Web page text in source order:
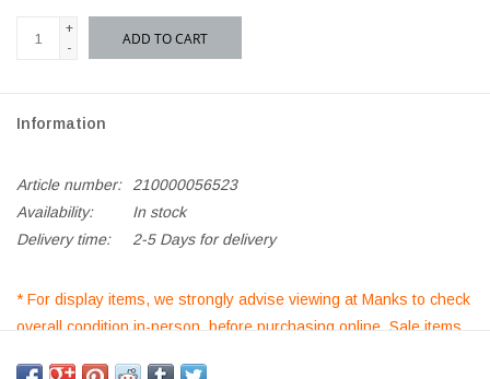
+
-
ADD TO CART
Information
Article number:
210000056523
Availability:
In stock
Delivery time:
2-5 Days for delivery
* For display items, we strongly advise viewing at Manks to check
overall condition in-person, before purchasing online. Sale items